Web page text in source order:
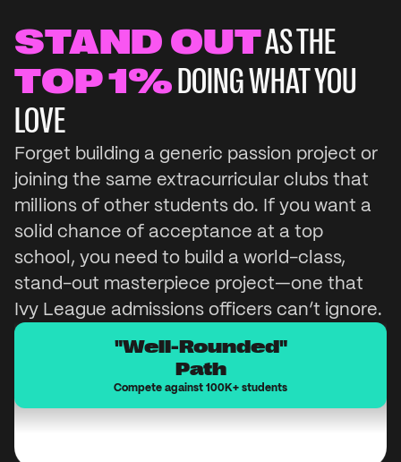
STAND OUTAS THE
TOP 1%DOING WHAT YOU
LOVE
Forget building a generic passion project or
joining the same extracurricular clubs that
millions of other students do. If you want a
solid chance of acceptance at a top
school, you need to build a world-class,
stand-out masterpiece project—one that
Ivy League admissions officers can’t ignore.
"Well-Rounded"
Path
Compete against 100K+ students
Hackathon
20,000+ high school students participate in
Hackathons in the US each year.